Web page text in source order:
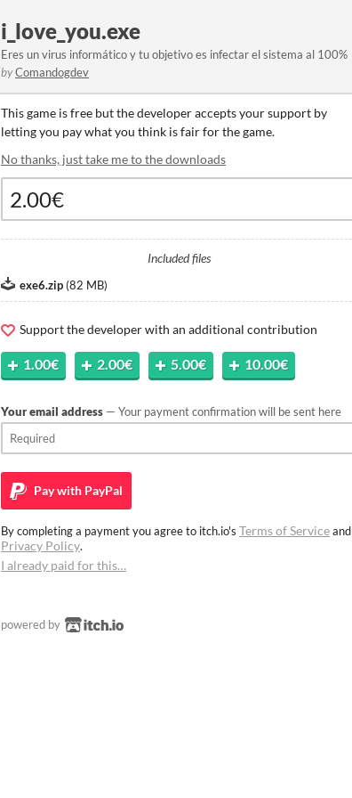
i_love_you.exe
Eres un virus informático y tu objetivo es infectar el sistema al 100%
byComandogdev
This game is free but the developer accepts your support by
letting you pay what you think is fair for the game.
No thanks, just take me to the downloads
Included files
exe6.zip (82 MB)
Support the developer with an additional contribution
1.00€ 2.00€ 5.00€ 10.00€
Your email address — Your payment confirmation will be sent here
Pay with PayPal
By completing a payment you agree to itch.io's Terms of Serviceand
Privacy Policy.
I already paid for this…
powered by